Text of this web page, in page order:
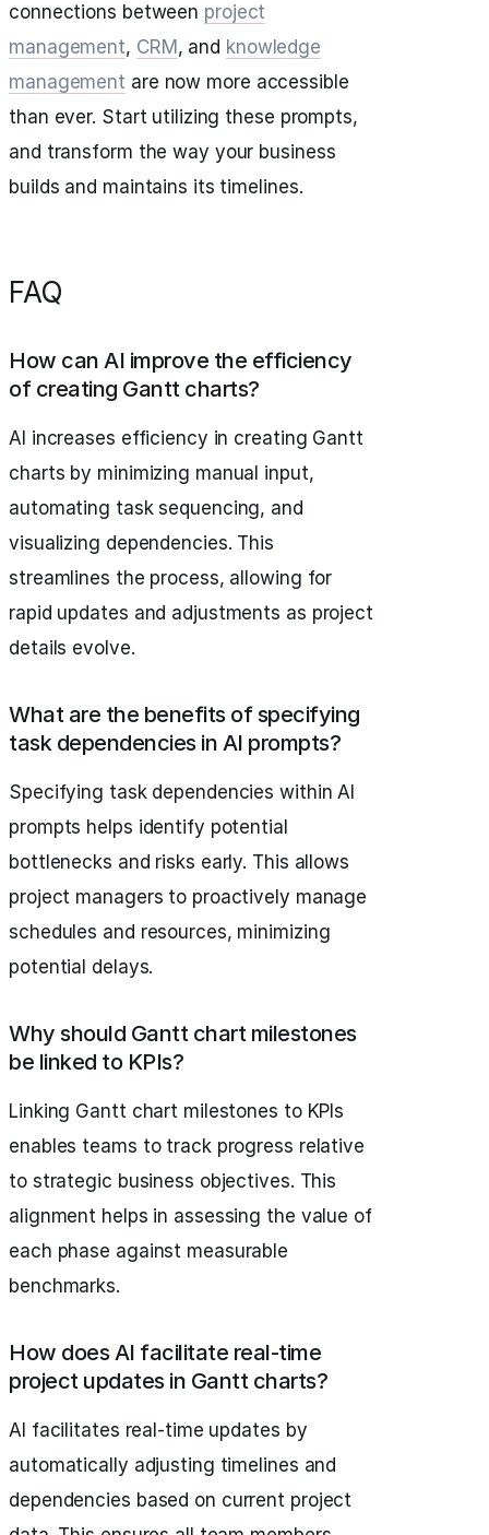
connections between project
management, CRM , and knowledge
management are now more accessible
than ever. Start utilizing these prompts,
and transform the way your business
builds and maintains its timelines.
FAQ
How can AI improve the efficiency
of creating Gantt charts?
AI increases efficiency in creating Gantt
charts by minimizing manual input,
automating task sequencing, and
visualizing dependencies. This
streamlines the process, allowing for
rapid updates and adjustments as project
details evolve.
What are the benefits of specifying
task dependencies in AI prompts?
Specifying task dependencies within AI
prompts helps identify potential
bottlenecks and risks early. This allows
project managers to proactively manage
schedules and resources, minimizing
potential delays.
Why should Gantt chart milestones
be linked to KPIs?
Linking Gantt chart milestones to KPIs
enables teams to track progress relative
to strategic business objectives. This
alignment helps in assessing the value of
each phase against measurable
benchmarks.
How does AI facilitate real-time
project updates in Gantt charts?
AI facilitates real-time updates by
automatically adjusting timelines and
dependencies based on current project